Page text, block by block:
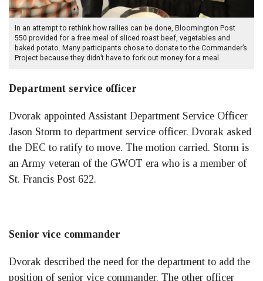
In an attempt to rethink how rallies can be done, Bloomington Post
550 provided for a free meal of sliced roast beef, vegetables and
baked potato. Many participants chose to donate to the Commander’s
Project because they didn’t have to fork out money for a meal.
Department service officer
Dvorak appointed Assistant Department Service Officer
Jason Storm to department service officer. Dvorak asked
the DEC to ratify to move. The motion carried. Storm is
an Army veteran of the GWOT era who is a member of
St. Francis Post 622.
Senior vice commander
Dvorak described the need for the department to add the
position of senior vice commander. The other officer